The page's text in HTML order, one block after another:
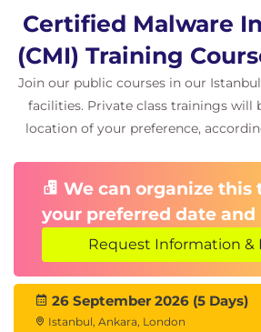
Certified Malware
(CMI) Training
Join our public courses in our
facilities. Private class trainings will
location of your preference,
We can organize this
your preferred date and
Request Information &
26 September 2026 (5 Days)
Istanbul, Ankara, London